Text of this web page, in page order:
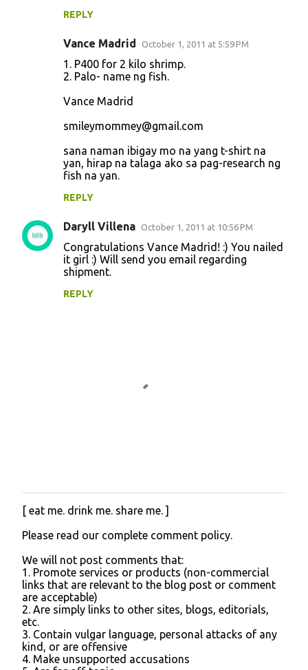
REPLY
Vance Madrid October 1, 2011 at 5:59 PM
1. P400 for 2 kilo shrimp.
2. Palo- name ng fish.
Vance Madrid
smileymommey@gmail.com
sana naman ibigay mo na yang t-shirt na
yan, hirap na talaga ako sa pag-research ng
fish na yan.
REPLY
Daryll Villena October 1, 2011 at 10:56 PM
Congratulations Vance Madrid! :) You nailed
it girl :) Will send you email regarding
shipment.
REPLY
P
s
a
C
o
m
m
e
n
t
[ eat me. drink me. share me. ]
Please read our complete comment policy.
We will not post comments that:
1. Promote services or products (non-commercial
links that are relevant to the blog post or comment
are acceptable)
2. Are simply links to other sites, blogs, editorials,
etc.
3. Contain vulgar language, personal attacks of any
kind, or are offensive
4. Make unsupported accusations